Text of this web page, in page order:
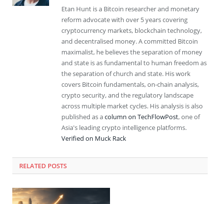
Etan Hunt is a Bitcoin researcher and monetary
reform advocate with over 5 years covering
cryptocurrency markets, blockchain technology,
and decentralised money. A committed Bitcoin
maximalist, he believes the separation of money
and state is as fundamental to human freedom as
the separation of church and state. His work
covers Bitcoin fundamentals, on-chain analysis,
crypto security, and the regulatory landscape
across multiple market cycles. His analysis is also
published as acolumn on TechFlowPost, one of
Asia's leading crypto intelligence platforms.
Verified on Muck Rack
RELATED POSTS